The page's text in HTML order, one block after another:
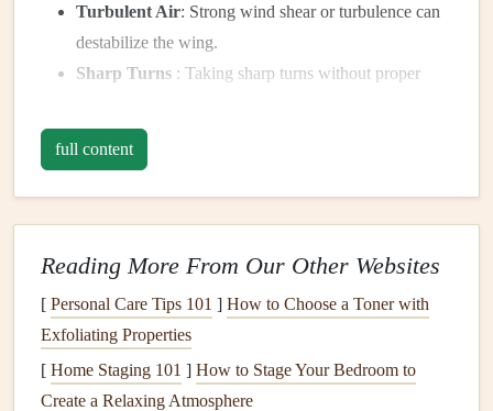
Turbulent Air: Strong wind shear or turbulence can
destabilize the wing.
Sharp Turns : Taking sharp turns without proper
wing.
Immediate Actions to Recover
from a Stall
When you notice that your wing is stalling, the first and
most crucial step is to staycalm
full content
Reading More From Our Other Websites
[ Personal Care Tips 101 ] How to Choose a Toner with
Exfoliating Properties
[ Home Staging 101 ] How to Stage Your Bedroom to
Create a Relaxing Atmosphere